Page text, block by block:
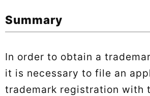
Summary
In order to obtain a
it is necessary to file an
trademark registration with